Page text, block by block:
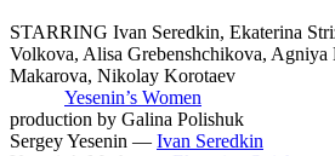
STARRING Ivan Seredkin, Ekaterina
Volkova, Alisa Grebenshchikova, Agniya
Makarova, Nikolay Korotaev
Yesenin’s Women
production by Galina Polishuk
Sergey Yesenin — Ivan Seredkin